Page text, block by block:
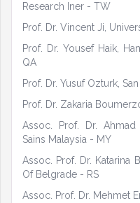
Research Iner - TW
Prof. Dr. Vincent Ji,
Prof. Dr. Yousef Haik,
QA
Prof. Dr. Yusuf Ozturk,
Prof. Dr. Zakaria
Assoc. Prof. Dr.
Sains Malaysia - MY
Assoc. Prof. Dr. Katarina
Of Belgrade - RS
Assoc. Prof. Dr. Mehmet